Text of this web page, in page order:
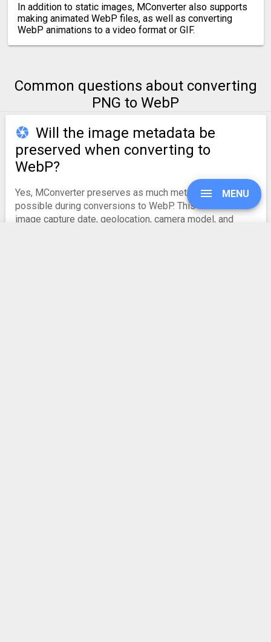
In addition to static images, MConverter also supports
making animated WebP files, as well as converting
WebP animations to a video format or GIF.
Common questions about converting
PNG to WebP
Will the image metadata be
preserved when converting to
WebP?
Yes, MConverter preserves as much metadata as
possible during conversions to WebP. This includes the
image capture date, geolocation, camera model, and
MENU